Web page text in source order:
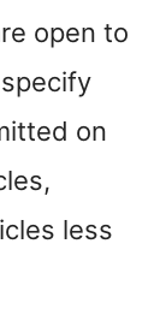
open to
on
less